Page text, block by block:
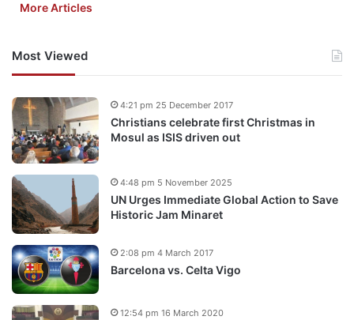
More Articles
Most Viewed
Christians celebrate first Christmas in
Mosul as ISIS driven out
4:21 pm 25 December 2017
UN Urges Immediate Global Action to Save
Historic Jam Minaret
4:48 pm 5 November 2025
Barcelona vs. Celta Vigo
2:08 pm 4 March 2017
12:54 pm 16 March 2020